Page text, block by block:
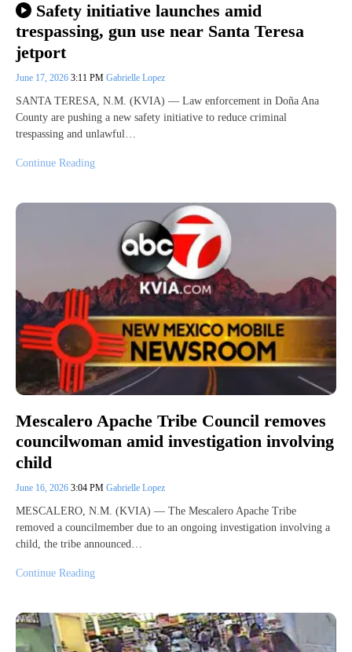
Safety initiative launches amid
trespassing, gun use near Santa Teresa
jetport
June 17, 2026 3:11 PM Gabrielle Lopez
SANTA TERESA, N.M. (KVIA) — Law enforcement in Doña Ana
County are pushing a new safety initiative to reduce criminal
trespassing and unlawful…
Continue Reading
Mescalero Apache Tribe Council removes
councilwoman amid investigation involving
child
June 16, 2026 3:04 PM Gabrielle Lopez
MESCALERO, N.M. (KVIA) — The Mescalero Apache Tribe
removed a councilmember due to an ongoing investigation involving a
child, the tribe announced…
Continue Reading